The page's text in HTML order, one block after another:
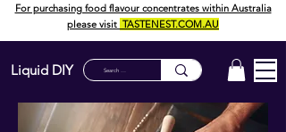
Liquid DIY
For purchasing food flavour concentrates within Australia
please visit TASTENEST.COM.AU